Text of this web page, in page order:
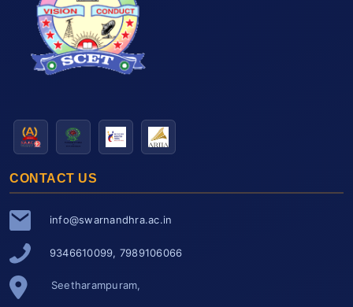
CONTACT US
info@swarnandhra.ac.in
9346610099, 7989106066
Seetharampuram,